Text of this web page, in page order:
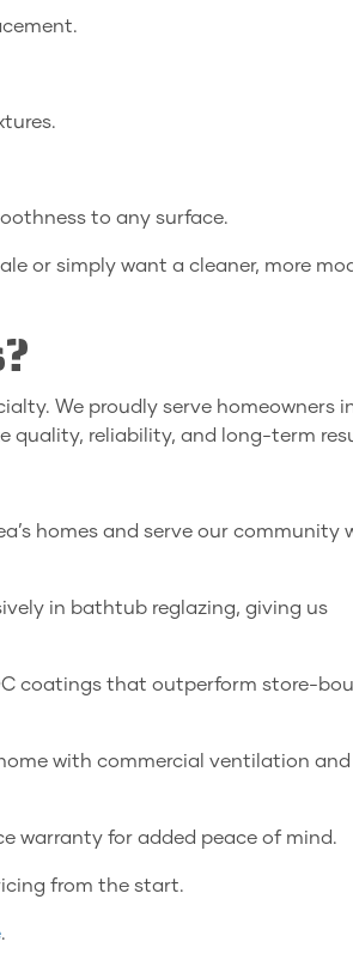
to any surface.
or simply want a cleaner, more
We proudly serve homeowners
quality, reliability, and long-term
homes and serve our community
in bathtub reglazing, giving us
coatings that outperform store-
with commercial ventilation and
warranty for added peace of mind.
from the start.
.